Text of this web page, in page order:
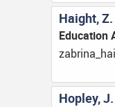
Haight, Z.
Education
Hopley, J.